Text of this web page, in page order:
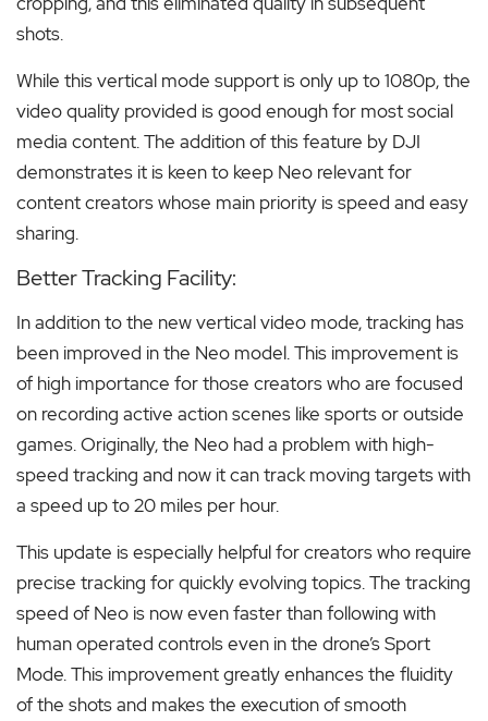
shots.
While this vertical mode support is only up to 1080p, the
video quality provided is good enough for most social
media content. The addition of this feature by DJI
demonstrates it is keen to keep Neo relevant for
content creators whose main priority is speed and easy
sharing.
Better Tracking Facility:
In addition to the new vertical video mode, tracking has
been improved in the Neo model. This improvement is
of high importance for those creators who are focused
on recording active action scenes like sports or outside
games. Originally, the Neo had a problem with high-
speed tracking and now it can track moving targets with
a speed up to 20 miles per hour.
This update is especially helpful for creators who require
precise tracking for quickly evolving topics. The tracking
speed of Neo is now even faster than following with
human operated controls even in the drone’s Sport
Mode. This improvement greatly enhances the fluidity
of the shots and makes the execution of smooth